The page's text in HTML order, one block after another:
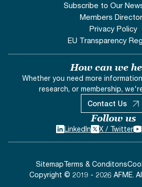
Subscribe to Our
Members
Privacy Policy
EU Transparency
How can we
Whether you need more
research, or membership,
Contact Us
Follow us
LinkedIn X / Twitter
Copyright © 2019 - 2026 AFME.
SitemapTerms & Conditons